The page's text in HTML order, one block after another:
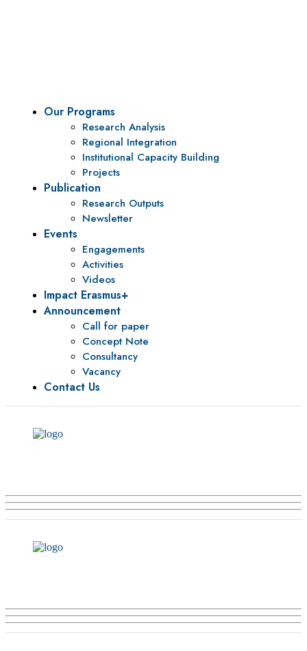
Our Programs
Research Analysis
Regional Integration
Institutional Capacity Building
Projects
Publication
Research Outputs
Newsletter
Events
Engagements
Activities
Videos
Impact Erasmus+
Announcement
Call for paper
Concept Note
Consultancy
Vacancy
Contact Us